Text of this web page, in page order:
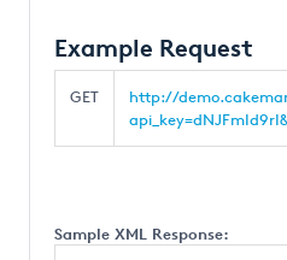
Example Request
GET
http://
Sample XML Response: